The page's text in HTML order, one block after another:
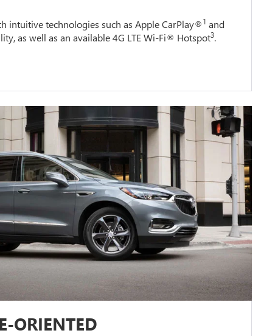
intuitive technologies such as Apple CarPlay®1 and
as well as an available 4G LTE Wi-Fi® Hotspot3.
ORIENTED